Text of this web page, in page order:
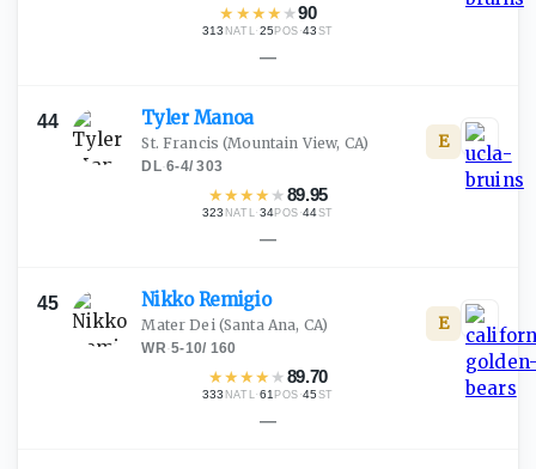
★ ★★★ ★90
313 NATL·25 POS ·43 ST
—
44 TylerManoa
St. Francis (Mountain View, CA)
DL·6-4/303
★★★★ ★89.95
323 NATL·34POS ·44ST
E
—
45 NikkoRemigio
Mater Dei(Santa Ana, CA)
WR·5-10/ 160
★★★★ ★89.70
333 NATL·61 POS ·45 ST
E
—